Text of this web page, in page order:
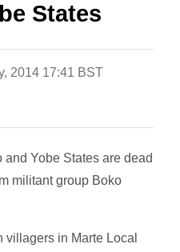
States
2014 17:41 BST
Yobe States are dead
militant group Boko
in Marte Local